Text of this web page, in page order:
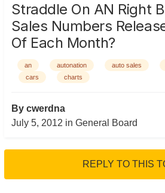
Straddle On AN Right
Sales Numbers
Of Each Month?
an autonation auto sales
cars
charts
By cwerdna
July 5, 2012 in General Board
REPLY TO THIS